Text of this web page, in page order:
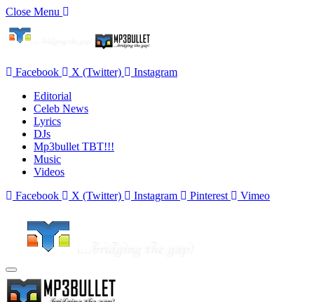
Close Menu
Facebook X (Twitter)
Instagram
Editorial
Celeb News
Lyrics
DJs
Mp3bullet TBT!!!
Music
Videos
Facebook
X (Twitter) Instagram Pinterest Vimeo